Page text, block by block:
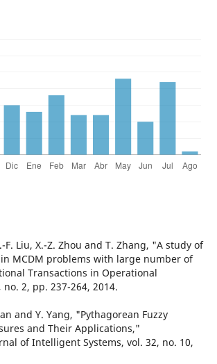
F. Liu, X.-Z. Zhou and T. Zhang, "A study of
MCDM problems with large number of
Transactions in Operational
no. 2, pp. 237-264, 2014.
and Y. Yang, "Pythagorean Fuzzy
and Their Applications,"
of Intelligent Systems, vol. 32, no. 10,